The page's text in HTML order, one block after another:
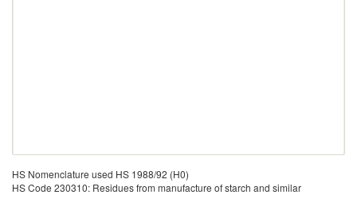
HS Nomenclature used HS 1988/92 (H0)
HS Code 230310: Residues from manufacture of starch and similar